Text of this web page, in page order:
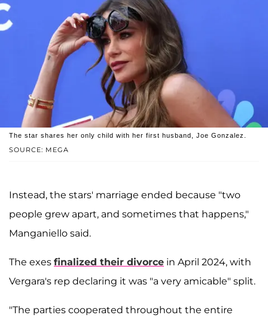
SOURCE: MEGA
The star shares her only child with her first husband, Joe Gonzalez.
Instead, the stars' marriage ended because "two
people grew apart, and sometimes that happens,"
Manganiello said.
The exes finalized their divorce in April 2024, with
Vergara's rep declaring it was "a very amicable" split.
"The parties cooperated throughout the entire